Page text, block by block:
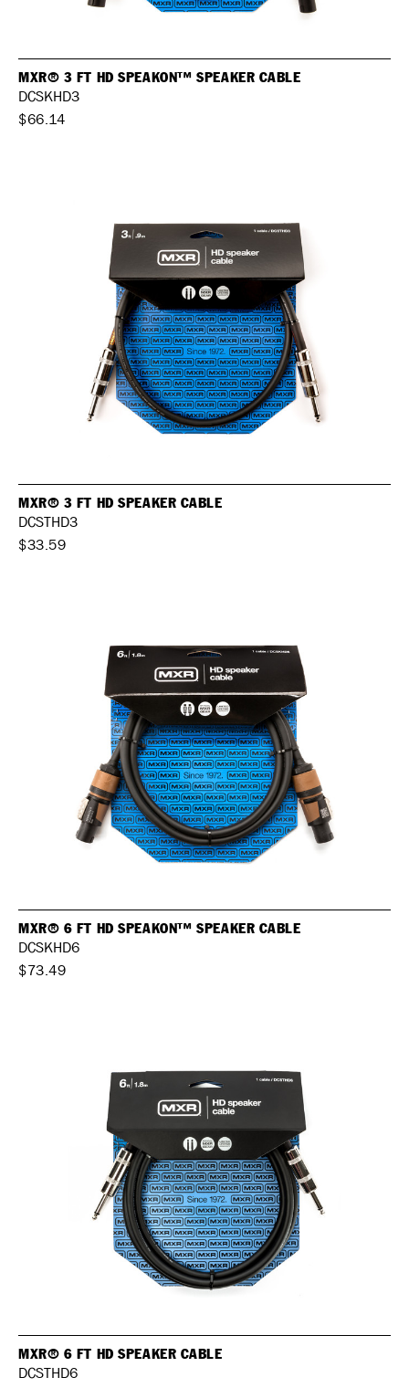
MXR® 3 FT HD SPEAKON™ SPEAKER CABLE
DCSKHD3
$66.14
MXR® 3 FT HD SPEAKER CABLE
DCSTHD3
$33.59
MXR® 6 FT HD SPEAKON™ SPEAKER CABLE
DCSKHD6
$73.49
MXR® 6 FT HD SPEAKER CABLE
DCSTHD6